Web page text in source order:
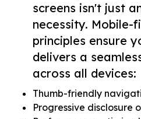
screens isn't just
necessity. Mobile-
principles ensure
delivers a
across all devices:
Thumb-friendly
Progressive disclosure